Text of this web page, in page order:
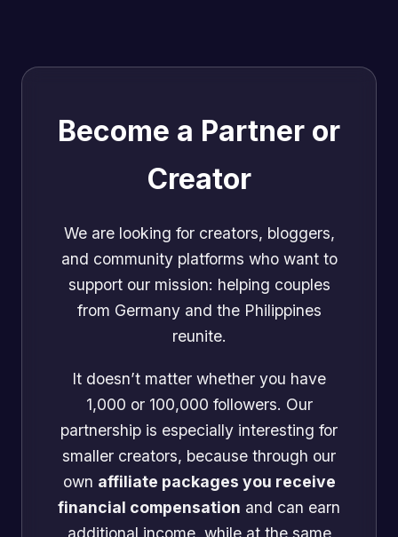
Become a Partner or
Creator
We are looking for creators, bloggers,
and community platforms who want to
support our mission: helping couples
from Germany and the Philippines
reunite.
It doesn’t matter whether you have
1,000 or 100,000 followers. Our
partnership is especially interesting for
smaller creators, because through our
own affiliate packages you receive
financial compensation and can earn
additional income, while at the same